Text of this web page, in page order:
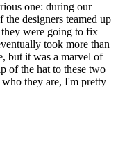
one: during our
designers teamed up
were going to fix
took more than
but it was a marvel of
of the hat to these two
they are, I'm pretty